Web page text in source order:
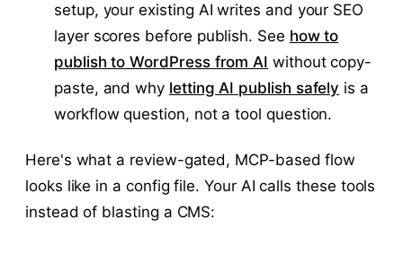
setup, your existing AI writes and your SEO
layer scores before publish. See how to
publish to WordPress from AI without copy-
paste, and why letting AI publish safely is a
workflow question, not a tool question.
Here's what a review-gated, MCP-based flow
looks like in a config file. Your AI calls these tools
instead of blasting a CMS: